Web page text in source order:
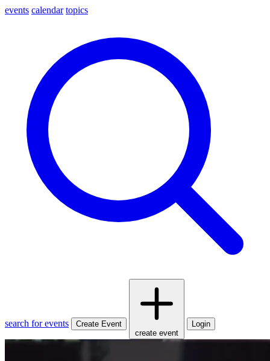
events calendar topics
search for events
Create Event
create event
Login